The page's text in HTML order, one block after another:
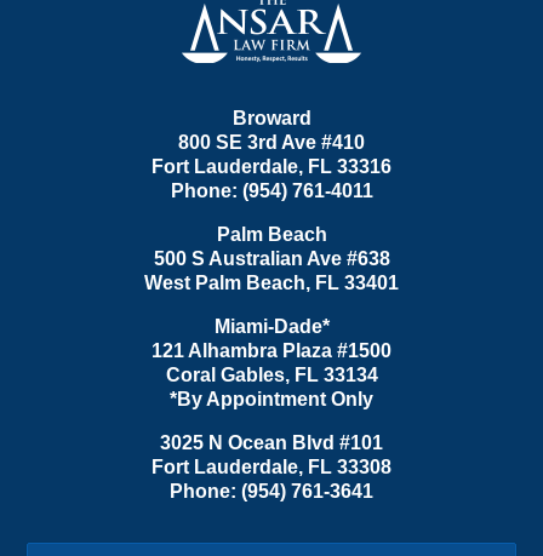
Broward
800 SE 3rd Ave #410
Fort Lauderdale, FL 33316
Phone: (954) 761-4011
Palm Beach
500 S Australian Ave #638
West Palm Beach, FL 33401
Miami-Dade*
121 Alhambra Plaza #1500
Coral Gables, FL 33134
*By Appointment Only
3025 N Ocean Blvd #101
Fort Lauderdale, FL 33308
Phone: (954) 761-3641